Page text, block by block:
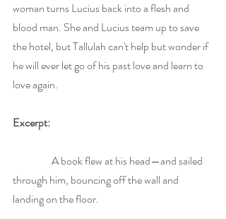
woman turns Lucius back into a flesh and
blood man. She and Lucius team up to save
the hotel, but Tallulah can't help but wonder if
he will ever let go of his past love and learn to
love again.
Excerpt:
through him, bouncing off the wall and
landing on the floor.